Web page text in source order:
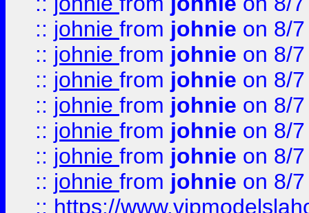
:: johnie from johnie on 8/
:: johnie from johnie on 8/
:: johnie from johnie on 8/
:: johnie from johnie on 8/
:: johnie from johnie on 8/
:: johnie from johnie on 8/
:: johnie from johnie on 8/
:: https://